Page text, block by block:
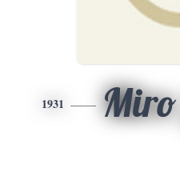
1931